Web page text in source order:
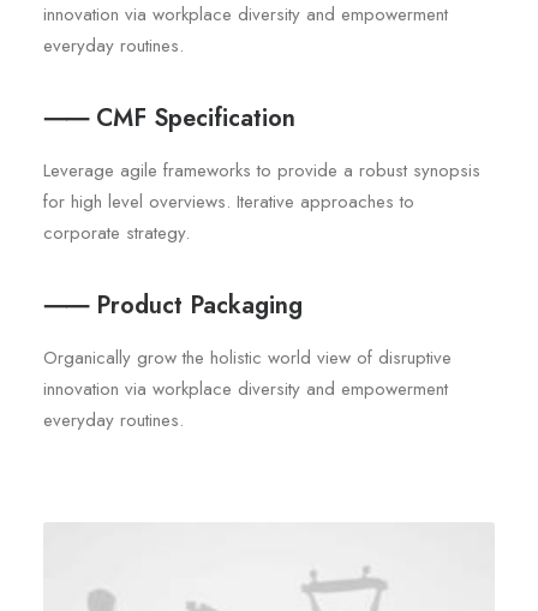
innovation via workplace diversity and empowerment
everyday routines.
⸺ CMF Specification
Leverage agile frameworks to provide a robust synopsis
for high level overviews. Iterative approaches to
corporate strategy.
⸺ Product Packaging
Organically grow the holistic world view of disruptive
innovation via workplace diversity and empowerment
everyday routines.